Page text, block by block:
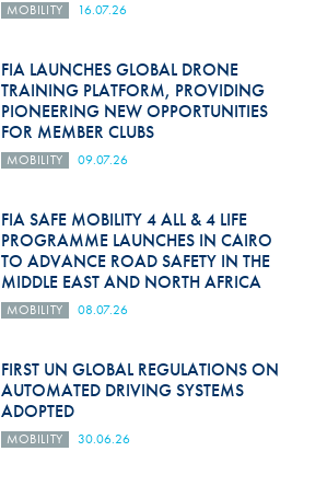
MOBILITY 16.07.26
FIA LAUNCHES GLOBAL DRONE
TRAINING PLATFORM, PROVIDING
PIONEERING NEW OPPORTUNITIES
FOR MEMBER CLUBS
MOBILITY 09.07.26
FIA SAFE MOBILITY 4 ALL & 4 LIFE
PROGRAMME LAUNCHES IN CAIRO
TO ADVANCE ROAD SAFETY IN THE
MIDDLE EAST AND NORTH AFRICA
MOBILITY 08.07.26
FIRST UN GLOBAL REGULATIONS ON
AUTOMATED DRIVING SYSTEMS
ADOPTED
MOBILITY 30.06.26